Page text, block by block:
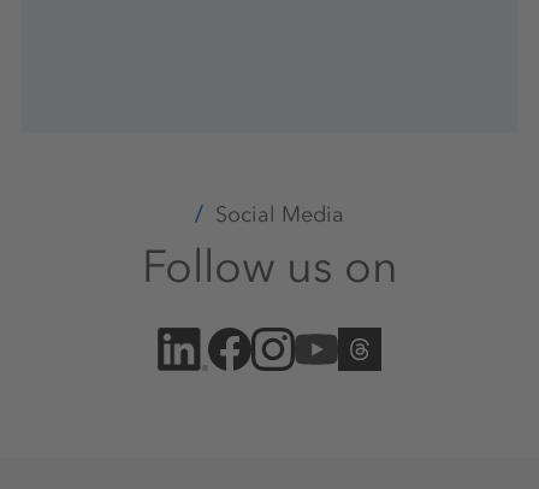
Social Media
Follow us on